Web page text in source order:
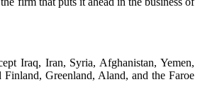
Iraq, Iran, Syria, Afghanistan, Yemen,
Greenland, Aland, and the Faroe